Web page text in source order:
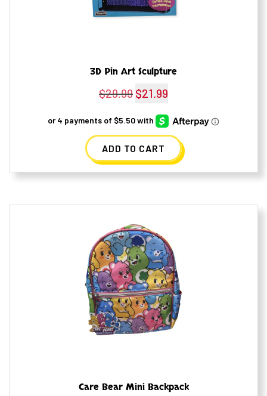
3D Pin Art Sculpture
$29.99 Original
price
was:
$29.99.
$21.99
is:
$21.99.
ADD TO CART
Care Bear Mini Backpack